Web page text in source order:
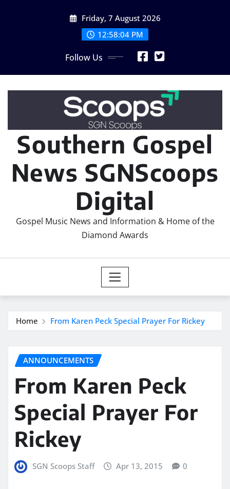
Friday, 7 August 2026
12:58:06 PM
Follow Us
Southern Gospel
News SGNScoops
Digital
Gospel Music News and Information & Home of the
Diamond Awards
Home From Karen Peck Special Prayer For Rickey
ANNOUNCEMENTS
From Karen Peck
Special Prayer For
Rickey
SGN Scoops Staff Apr 13, 2015 0